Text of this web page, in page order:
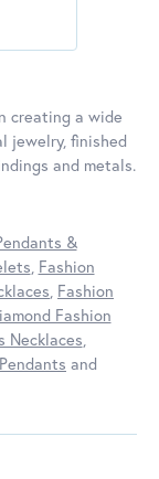
creating a wide
jewelry, finished
and metals.
&
, Fashion
, Fashion
Fashion
Necklaces,
and